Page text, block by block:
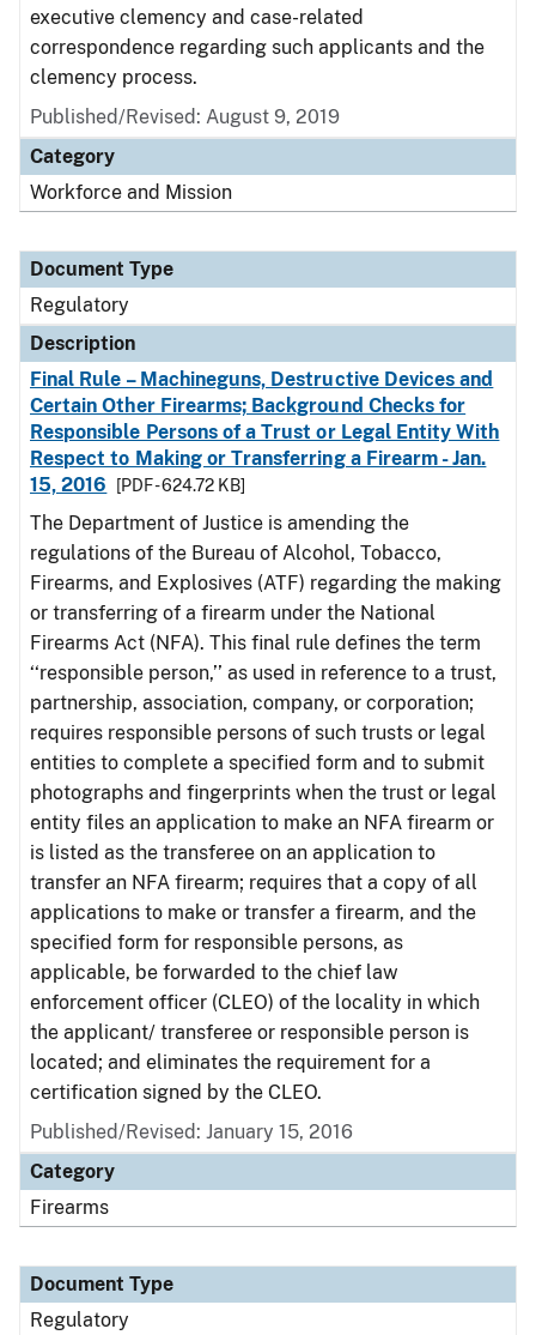
executive clemency and case-related
correspondence regarding such applicants and the
clemency process.
Published/Revised: August 9, 2019
Category
Workforce and Mission
Document Type
Regulatory
Description
Final Rule – Machineguns, Destructive Devices and
Certain Other Firearms; Background Checks for
Responsible Persons of a Trust or Legal Entity With
Respect to Making or Transferring a Firearm - Jan.
15, 2016
[PDF - 624.72 KB]
The Department of Justice is amending the
regulations of the Bureau of Alcohol, Tobacco,
Firearms, and Explosives (ATF) regarding the making
or transferring of a firearm under the National
Firearms Act (NFA). This final rule defines the term
‘‘responsible person,’’ as used in reference to a trust,
partnership, association, company, or corporation;
requires responsible persons of such trusts or legal
entities to complete a specified form and to submit
photographs and fingerprints when the trust or legal
entity files an application to make an NFA firearm or
is listed as the transferee on an application to
transfer an NFA firearm; requires that a copy of all
applications to make or transfer a firearm, and the
specified form for responsible persons, as
applicable, be forwarded to the chief law
enforcement officer (CLEO) of the locality in which
the applicant/ transferee or responsible person is
located; and eliminates the requirement for a
certification signed by the CLEO.
Published/Revised: January 15, 2016
Category
Firearms
Document Type
Regulatory